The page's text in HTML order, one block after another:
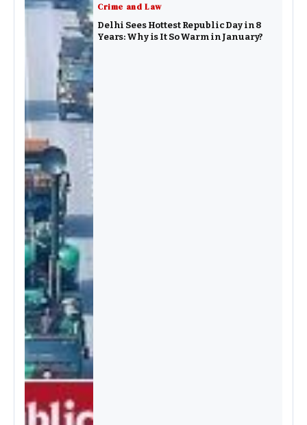
Crime and Law
Delhi Sees Hottest Republic Day in 8
Years: Why is It So Warm in January?